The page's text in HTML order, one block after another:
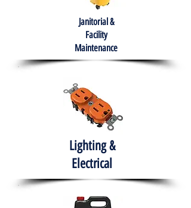
Janitorial &
Facility
Maintenance
Lighting &
Electrical